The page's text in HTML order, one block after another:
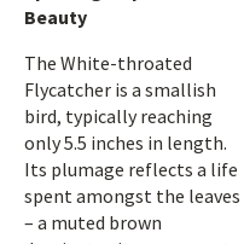
Beauty
The White-throated
Flycatcher is a smallish
bird, typically reaching
only 5.5 inches in length.
Its plumage reflects a life
spent amongst the leaves
– a muted brown